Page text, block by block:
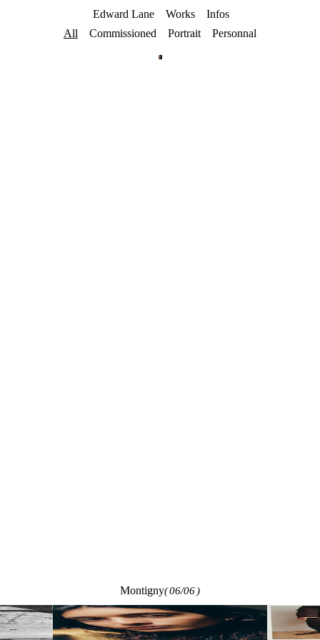
Edward Lane Works
Infos
All
Commissioned Portrait Personnal
Montigny(06/06)